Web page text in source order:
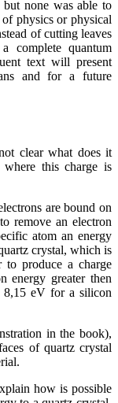
none was able to
physics or physical
of cutting leaves
complete quantum
text will present
and for a future
clear what does it
this charge is
are bound on
remove an electron
atom an energy
crystal, which is
produce a charge
energy greater then
8,15 eV for a silicon
in the book),
of quartz crystal
how is possible